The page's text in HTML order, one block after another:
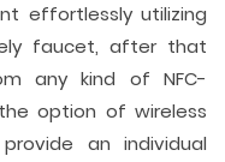
effortlessly utilizing
faucet, after that
any kind of NFC-
option of wireless
an individual